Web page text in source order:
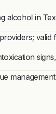
alcohol in
valid